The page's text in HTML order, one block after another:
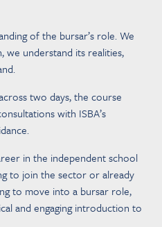
of the bursar’s role. We
we understand its realities,
two days, the course
with ISBA’s
in the independent school
to join the sector or already
to move into a bursar role,
and engaging introduction to